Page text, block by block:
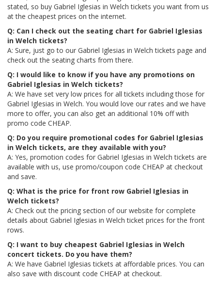
stated, so buy Gabriel Iglesias in Welch tickets you want from us
at the cheapest prices on the internet.
Q: Can I check out the seating chart for Gabriel Iglesias
in Welch tickets?
A: Sure, just go to our Gabriel Iglesias in Welch tickets page and
check out the seating charts from there.
Q: I would like to know if you have any promotions on
Gabriel Iglesias in Welch tickets?
A: We have set very low prices for all tickets including those for
Gabriel Iglesias in Welch. You would love our rates and we have
more to offer, you can also get an additional 10% off with
promo code CHEAP.
Q: Do you require promotional codes for Gabriel Iglesias
in Welch tickets, are they available with you?
A: Yes, promotion codes for Gabriel Iglesias in Welch tickets are
available with us, use promo/coupon code CHEAP at checkout
and save.
Q: What is the price for front row Gabriel Iglesias in
Welch tickets?
A: Check out the pricing section of our website for complete
details about Gabriel Iglesias in Welch ticket prices for the front
rows.
Q: I want to buy cheapest Gabriel Iglesias in Welch
concert tickets. Do you have them?
A: We have Gabriel Iglesias tickets at affordable prices. You can
also save with discount code CHEAP at checkout.